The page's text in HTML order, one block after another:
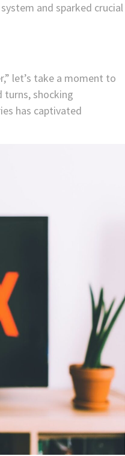
and sparked crucial
let’s take a moment to
turns, shocking
has captivated